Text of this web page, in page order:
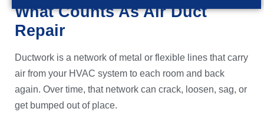
What Counts As Air Duct
Repair
Ductwork is a network of metal or flexible lines that carry
air from your HVAC system to each room and back
again. Over time, that network can crack, loosen, sag, or
get bumped out of place.